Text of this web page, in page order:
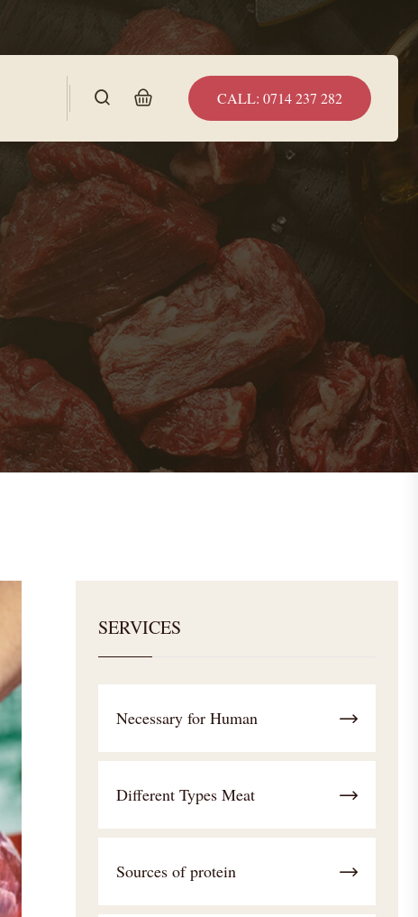
CALL: 0714 237 282
SERVICES
Necessary for Human
Different Types Meat
Sources of protein